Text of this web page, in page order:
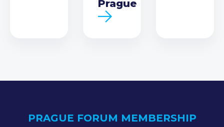
Prague
PRAGUE FORUM MEMBERSHIP